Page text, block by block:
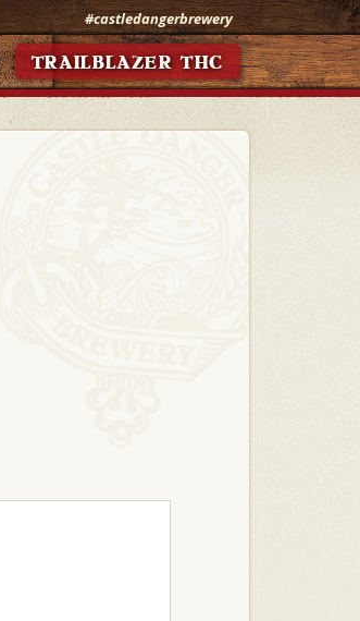
#castledangerbrewery
TRAILBLAZER THC